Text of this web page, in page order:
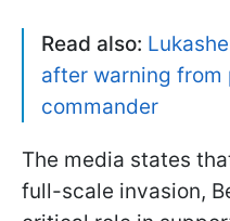
Read also:
after warning from
commander
The media states
full-scale invasion,